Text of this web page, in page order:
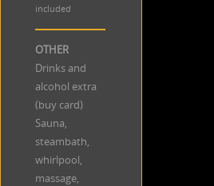
included
OTHER
Drinks and
alcohol extra
(buy card)
Sauna,
steambath,
whirlpool,
massage,